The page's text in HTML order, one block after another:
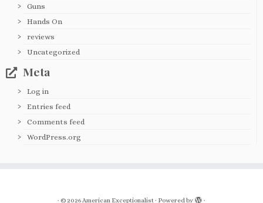
Guns
Hands On
reviews
Uncategorized
Meta
Log in
Entries feed
Comments feed
WordPress.org
· © 2026American Exceptionalist· Powered by ·